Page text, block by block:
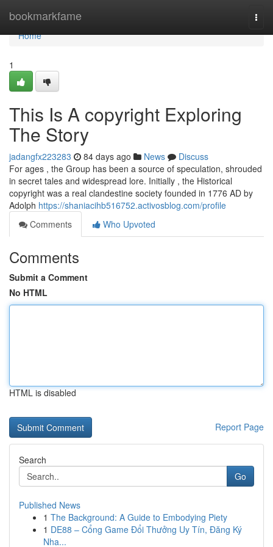
bookmarkfame
Home
Home
1
This Is A copyright Exploring
The Story
jadangfx223283 84 days ago News
Discuss
For ages , the Group has been a source of speculation, shrouded
in secret tales and widespread lore. Initially , the Historical
copyright was a real clandestine society founded in 1776 AD by
Adolph https://shaniacihb516752.activosblog.com/profile
Comments
Who Upvoted
Comments
Submit a Comment
No HTML
HTML is disabled
Report Page
Search
Go
Published News
1 The Background: A Guide to Embodying Piety
1 DE88 – Cổng Game Đổi Thưởng Uy Tín, Đăng Ký
Nha...